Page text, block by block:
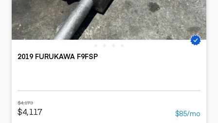
2019 FURUKAWA F9FSP
$4,173
$4,117 $85/mo